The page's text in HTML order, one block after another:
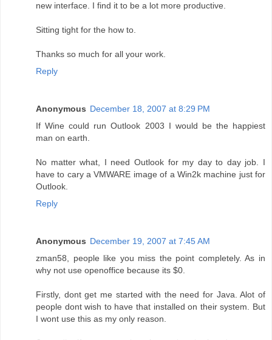
new interface. I find it to be a lot more productive.
Sitting tight for the how to.
Thanks so much for all your work.
Reply
Anonymous December 18, 2007 at 8:29 PM
If Wine could run Outlook 2003 I would be the happiest
man on earth.
No matter what, I need Outlook for my day to day job. I
have to cary a VMWARE image of a Win2k machine just for
Outlook.
Reply
Anonymous December 19, 2007 at 7:45 AM
zman58, people like you miss the point completely. As in
why not use openoffice because its $0.
Firstly, dont get me started with the need for Java. Alot of
people dont wish to have that installed on their system. But
I wont use this as my only reason.